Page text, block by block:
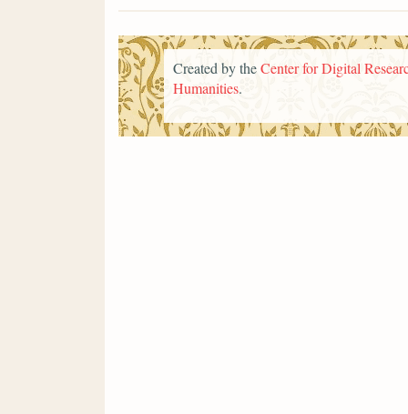
Created by theCenter for Digital
Humanities.